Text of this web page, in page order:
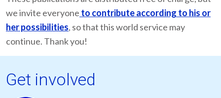
we invite everyone to contribute according to his or
her possibilities, so that this world service may
continue. Thank you!
Get involved